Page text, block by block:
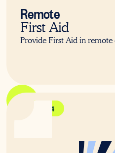
Remote
First Aid
Provide First Aid in remote
HLTAID014